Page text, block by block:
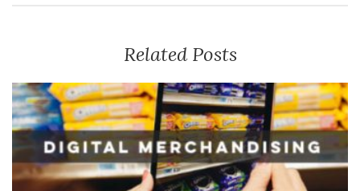
Related Posts